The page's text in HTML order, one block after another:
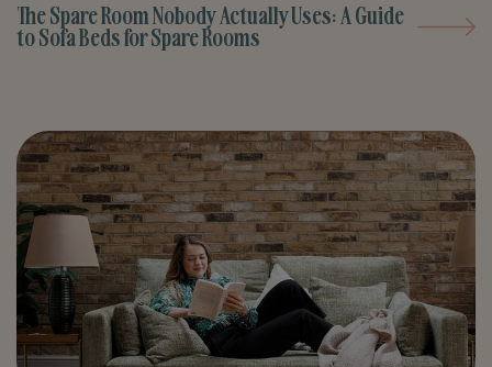
The Spare Room Nobody Actually Uses: A Guide
to Sofa Beds for Spare Rooms